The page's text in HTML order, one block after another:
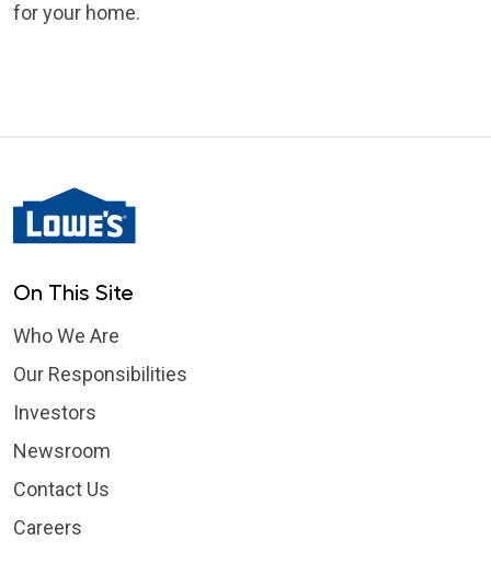
for your home.
On This Site
Who We Are
Our Responsibilities
Investors
Newsroom
Contact Us
Careers